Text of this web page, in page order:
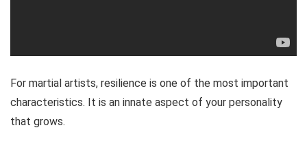
For martial artists, resilience is one of the most important
characteristics. It is an innate aspect of your personality
that grows.